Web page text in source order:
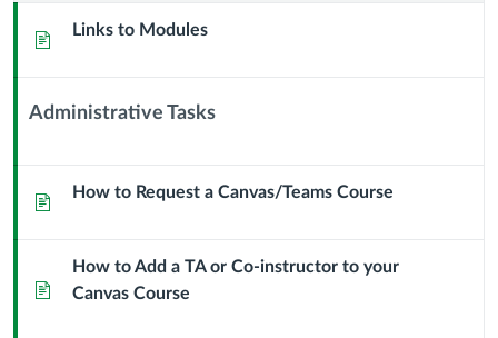
Started
Canvas
Page Links to Modules
Header
Administrative Tasks
Page How to Request a Canvas/Teams Course
Page
How to Add a TA or Co-instructor to your
Canvas Course